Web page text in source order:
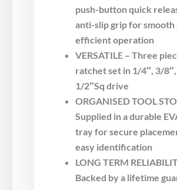
push-button quick
anti-slip grip for smooth
efficient operation
VERSATILE – Three
ratchet set in 1/4″, 3/
1/2″Sq drive
ORGANISED TOOL
Supplied in a durable
tray for secure
easy identification
LONG TERM
Backed by a lifetime